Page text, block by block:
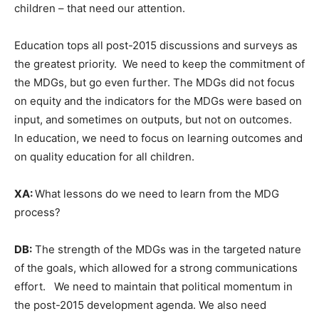
children – that need our attention.
Education tops all post-2015 discussions and surveys as
the greatest priority. We need to keep the commitment of
the MDGs, but go even further. The MDGs did not focus
on equity and the indicators for the MDGs were based on
input, and sometimes on outputs, but not on outcomes.
In education, we need to focus on learning outcomes and
on quality education for all children.
XA:What lessons do we need to learn from the MDG
process?
DB: The strength of the MDGs was in the targeted nature
of the goals, which allowed for a strong communications
effort. We need to maintain that political momentum in
the post-2015 development agenda. We also need